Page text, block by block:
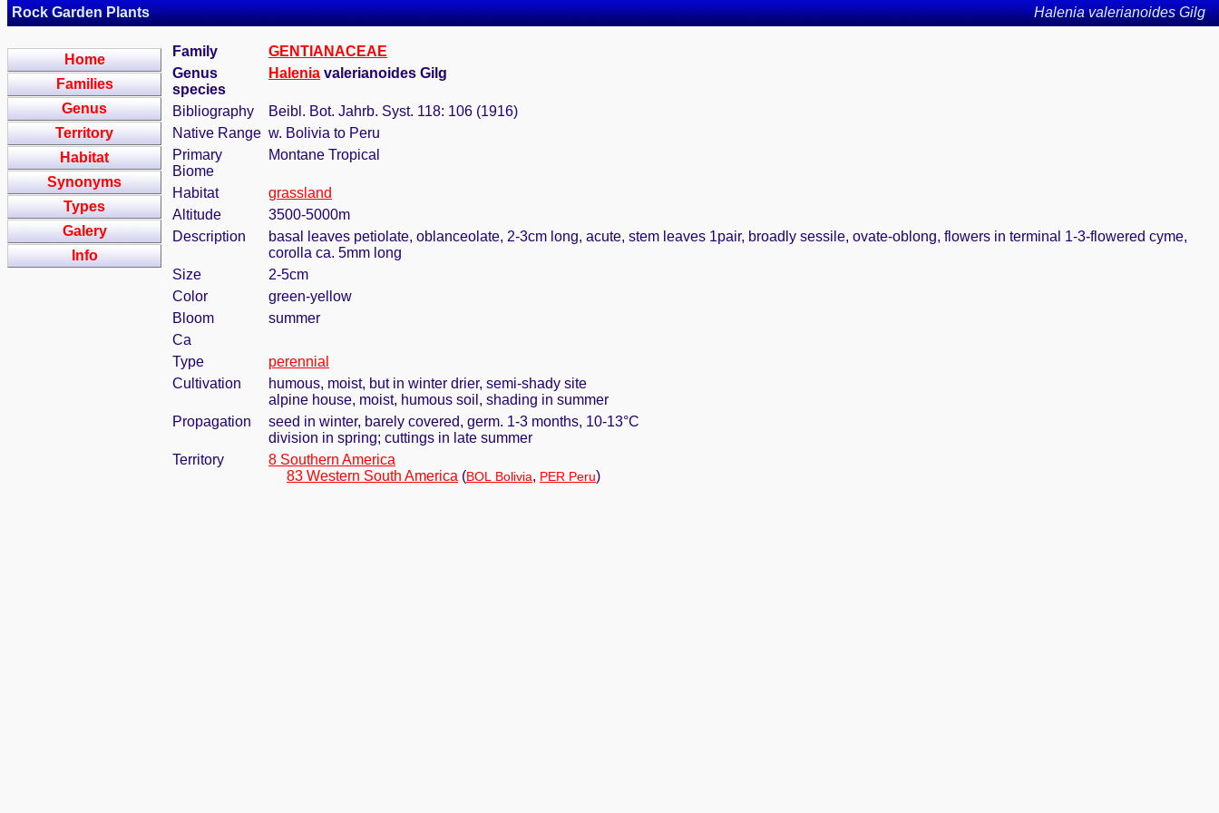
Rock Garden Plants Halenia valerianoides Gilg
Home
Families
Genus
Territory
Habitat
Synonyms
Types
Galery
Info
Family
GENTIANACEAE
Genus
species
Halenia valerianoides Gilg
Bibliography
Beibl. Bot. Jahrb. Syst. 118: 106 (1916)
Native Range w. Bolivia to Peru
Primary
Biome
Montane Tropical
Habitat
grassland
Altitude
3500-5000m
Description
basal leaves petiolate, oblanceolate, 2-3cm long, acute, stem leaves 1pair, broadly sessile, ovate-oblong, flowers in terminal 1-3-flowered cyme,
corolla ca. 5mm long
Size
2-5cm
Color
green-yellow
Bloom
summer
Ca
Type
perennial
Cultivation
humous, moist, but in winter drier, semi-shady site
alpine house, moist, humous soil, shading in summer
Propagation
seed in winter, barely covered, germ. 1-3 months, 10-13°C
division in spring; cuttings in late summer
Territory
8 Southern America
83 Western South America (BOL Bolivia, PER Peru)